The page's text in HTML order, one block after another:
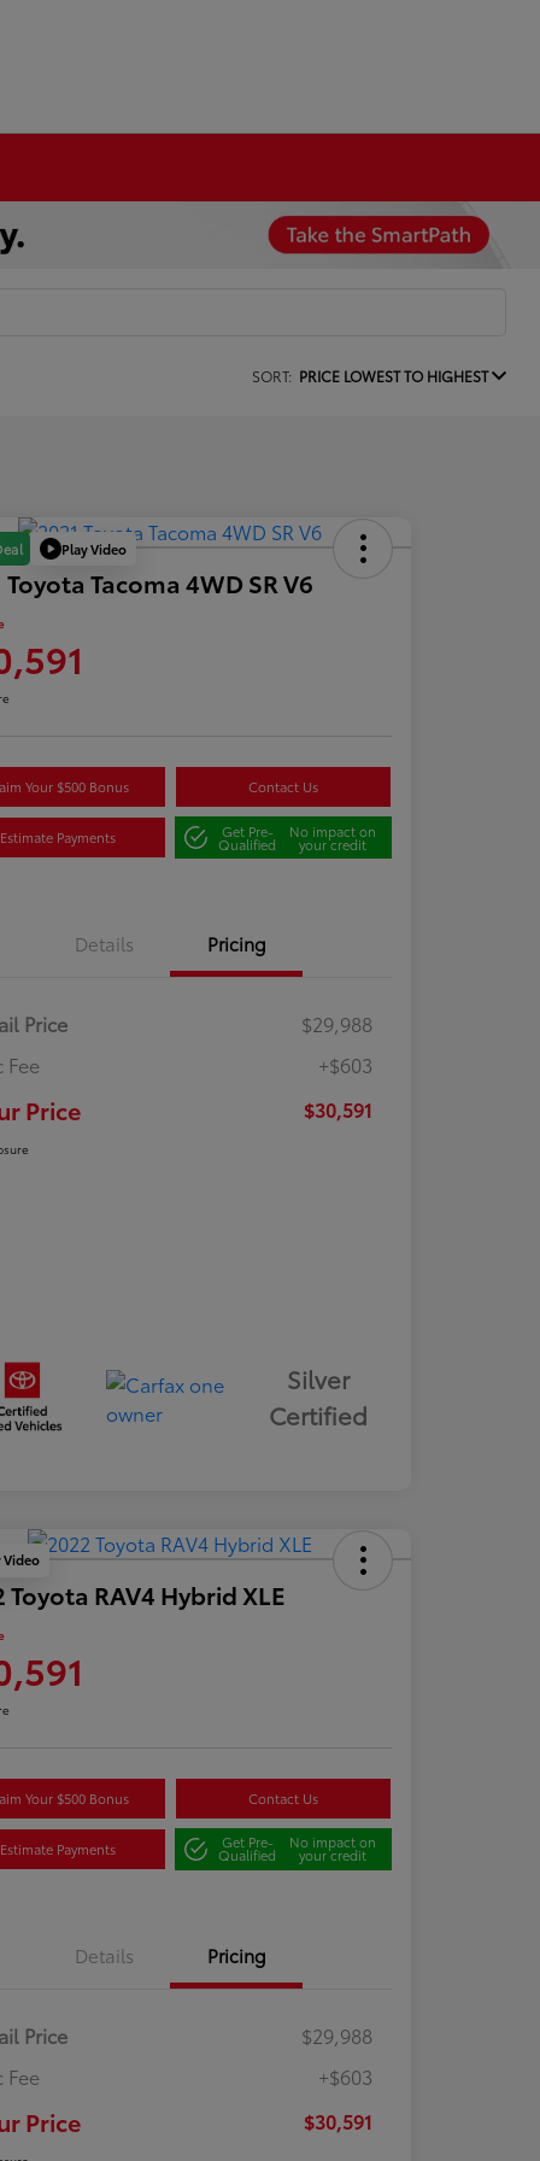
SORT: PRICE LOWEST TO HIGHEST
Play Video
Toyota Tacoma 4WD SR V6
Your $500 Bonus Contact Us
Estimate Payments Get Pre-
Qualified
No impact on
your credit
Details Pricing
Price
$29,988
Fee
+$603
Price $30,591
Silver
Certified
Video
Toyota RAV4 Hybrid XLE
Your $500 Bonus Contact Us
Estimate Payments Get Pre-
Qualified
No impact on
your credit
Details Pricing
Price
$29,988
Fee
+$603
Price $30,591